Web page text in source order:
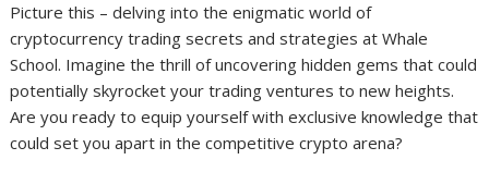
Picture this – delving into the enigmatic world of
cryptocurrency trading secrets and strategies at Whale
School. Imagine the thrill of uncovering hidden gems that could
potentially skyrocket your trading ventures to new heights.
Are you ready to equip yourself with exclusive knowledge that
could set you apart in the competitive crypto arena?